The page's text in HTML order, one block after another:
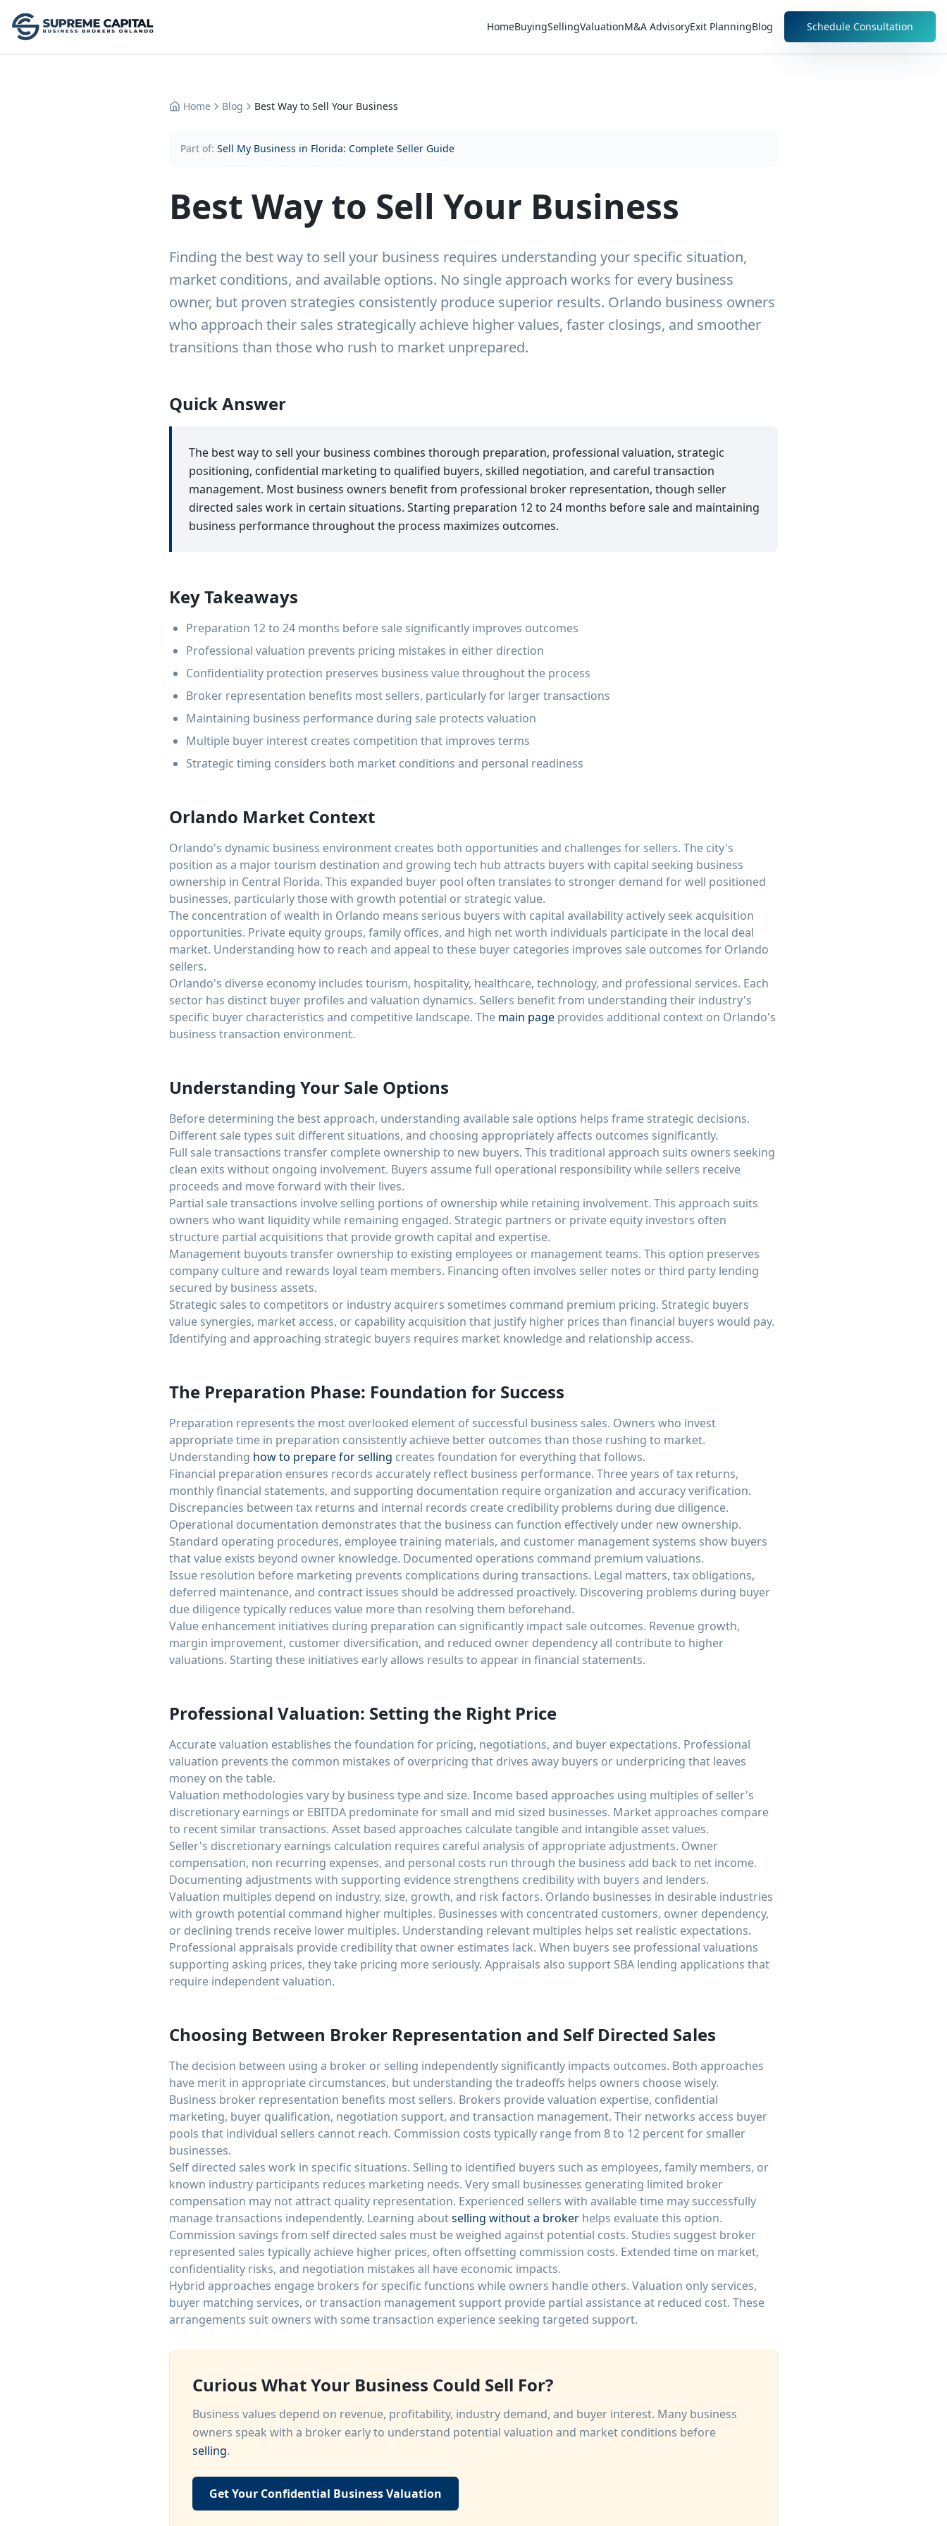
HomeBuyingSellingValuationM&A AdvisoryExit PlanningBlog Schedule Consultation
Home Blog Best Way to Sell Your Business
Part of: Sell My Business in Florida: Complete Seller Guide
Best Way to Sell Your Business
Finding the best way to sell your business requires understanding your specific situation,
market conditions, and available options. No single approach works for every business
owner, but proven strategies consistently produce superior results. Orlando business owners
who approach their sales strategically achieve higher values, faster closings, and smoother
transitions than those who rush to market unprepared.
Quick Answer
The best way to sell your business combines thorough preparation, professional valuation, strategic
positioning, confidential marketing to qualified buyers, skilled negotiation, and careful transaction
management. Most business owners benefit from professional broker representation, though seller
directed sales work in certain situations. Starting preparation 12 to 24 months before sale and maintaining
business performance throughout the process maximizes outcomes.
Key Takeaways
Preparation 12 to 24 months before sale significantly improves outcomes
Professional valuation prevents pricing mistakes in either direction
Confidentiality protection preserves business value throughout the process
Broker representation benefits most sellers, particularly for larger transactions
Maintaining business performance during sale protects valuation
Multiple buyer interest creates competition that improves terms
Strategic timing considers both market conditions and personal readiness
Orlando Market Context
Orlando's dynamic business environment creates both opportunities and challenges for sellers. The city's
position as a major tourism destination and growing tech hub attracts buyers with capital seeking business
ownership in Central Florida. This expanded buyer pool often translates to stronger demand for well positioned
businesses, particularly those with growth potential or strategic value.
The concentration of wealth in Orlando means serious buyers with capital availability actively seek acquisition
opportunities. Private equity groups, family offices, and high net worth individuals participate in the local deal
market. Understanding how to reach and appeal to these buyer categories improves sale outcomes for Orlando
sellers.
Orlando's diverse economy includes tourism, hospitality, healthcare, technology, and professional services. Each
sector has distinct buyer profiles and valuation dynamics. Sellers benefit from understanding their industry's
specific buyer characteristics and competitive landscape. The main page provides additional context on Orlando's
business transaction environment.
Understanding Your Sale Options
Before determining the best approach, understanding available sale options helps frame strategic decisions.
Different sale types suit different situations, and choosing appropriately affects outcomes significantly.
Full sale transactions transfer complete ownership to new buyers. This traditional approach suits owners seeking
clean exits without ongoing involvement. Buyers assume full operational responsibility while sellers receive
proceeds and move forward with their lives.
Partial sale transactions involve selling portions of ownership while retaining involvement. This approach suits
owners who want liquidity while remaining engaged. Strategic partners or private equity investors often
structure partial acquisitions that provide growth capital and expertise.
Management buyouts transfer ownership to existing employees or management teams. This option preserves
company culture and rewards loyal team members. Financing often involves seller notes or third party lending
secured by business assets.
Strategic sales to competitors or industry acquirers sometimes command premium pricing. Strategic buyers
value synergies, market access, or capability acquisition that justify higher prices than financial buyers would pay.
Identifying and approaching strategic buyers requires market knowledge and relationship access.
The Preparation Phase: Foundation for Success
Preparation represents the most overlooked element of successful business sales. Owners who invest
appropriate time in preparation consistently achieve better outcomes than those rushing to market.
Understanding how to prepare for selling creates foundation for everything that follows.
Financial preparation ensures records accurately reflect business performance. Three years of tax returns,
monthly financial statements, and supporting documentation require organization and accuracy verification.
Discrepancies between tax returns and internal records create credibility problems during due diligence.
Operational documentation demonstrates that the business can function effectively under new ownership.
Standard operating procedures, employee training materials, and customer management systems show buyers
that value exists beyond owner knowledge. Documented operations command premium valuations.
Issue resolution before marketing prevents complications during transactions. Legal matters, tax obligations,
deferred maintenance, and contract issues should be addressed proactively. Discovering problems during buyer
due diligence typically reduces value more than resolving them beforehand.
Value enhancement initiatives during preparation can significantly impact sale outcomes. Revenue growth,
margin improvement, customer diversification, and reduced owner dependency all contribute to higher
valuations. Starting these initiatives early allows results to appear in financial statements.
Professional Valuation: Setting the Right Price
Accurate valuation establishes the foundation for pricing, negotiations, and buyer expectations. Professional
valuation prevents the common mistakes of overpricing that drives away buyers or underpricing that leaves
money on the table.
Valuation methodologies vary by business type and size. Income based approaches using multiples of seller's
discretionary earnings or EBITDA predominate for small and mid sized businesses. Market approaches compare
to recent similar transactions. Asset based approaches calculate tangible and intangible asset values.
Seller's discretionary earnings calculation requires careful analysis of appropriate adjustments. Owner
compensation, non recurring expenses, and personal costs run through the business add back to net income.
Documenting adjustments with supporting evidence strengthens credibility with buyers and lenders.
Valuation multiples depend on industry, size, growth, and risk factors. Orlando businesses in desirable industries
with growth potential command higher multiples. Businesses with concentrated customers, owner dependency,
or declining trends receive lower multiples. Understanding relevant multiples helps set realistic expectations.
Professional appraisals provide credibility that owner estimates lack. When buyers see professional valuations
supporting asking prices, they take pricing more seriously. Appraisals also support SBA lending applications that
require independent valuation.
Choosing Between Broker Representation and Self Directed Sales
The decision between using a broker or selling independently significantly impacts outcomes. Both approaches
have merit in appropriate circumstances, but understanding the tradeoffs helps owners choose wisely.
Business broker representation benefits most sellers. Brokers provide valuation expertise, confidential
marketing, buyer qualification, negotiation support, and transaction management. Their networks access buyer
pools that individual sellers cannot reach. Commission costs typically range from 8 to 12 percent for smaller
businesses.
Self directed sales work in specific situations. Selling to identified buyers such as employees, family members, or
known industry participants reduces marketing needs. Very small businesses generating limited broker
compensation may not attract quality representation. Experienced sellers with available time may successfully
manage transactions independently. Learning aboutselling without a broker helps evaluate this option.
Commission savings from self directed sales must be weighed against potential costs. Studies suggest broker
represented sales typically achieve higher prices, often offsetting commission costs. Extended time on market,
confidentiality risks, and negotiation mistakes all have economic impacts.
Hybrid approaches engage brokers for specific functions while owners handle others. Valuation only services,
buyer matching services, or transaction management support provide partial assistance at reduced cost. These
arrangements suit owners with some transaction experience seeking targeted support.
Curious What Your Business Could Sell For?
Business values depend on revenue, profitability, industry demand, and buyer interest. Many business
owners speak with a broker early to understand potential valuation and market conditions before
selling.
Get Your Confidential Business Valuation